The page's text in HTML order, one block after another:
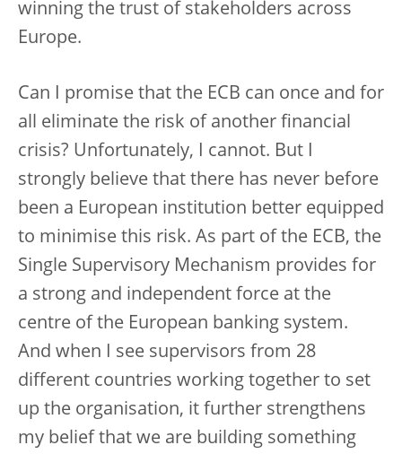
winning the trust of stakeholders across
Europe.
Can I promise that the ECB can once and for
all eliminate the risk of another financial
crisis? Unfortunately, I cannot. But I
strongly believe that there has never before
been a European institution better equipped
to minimise this risk. As part of the ECB, the
Single Supervisory Mechanism provides for
a strong and independent force at the
centre of the European banking system.
And when I see supervisors from 28
different countries working together to set
up the organisation, it further strengthens
my belief that we are building something